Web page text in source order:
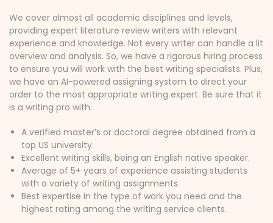
We cover almost all academic disciplines and levels,
providing expert literature review writers with relevant
experience and knowledge. Not every writer can handle a lit
overview and analysis. So, we have a rigorous hiring process
to ensure you will work with the best writing specialists. Plus,
we have an AI-powered assigning system to direct your
order to the most appropriate writing expert. Be sure that it
is a writing pro with:
A verified master’s or doctoral degree obtained from a
top US university.
Excellent writing skills, being an English native speaker.
Average of 5+ years of experience assisting students
with a variety of writing assignments.
Best expertise in the type of work you need and the
highest rating among the writing service clients.